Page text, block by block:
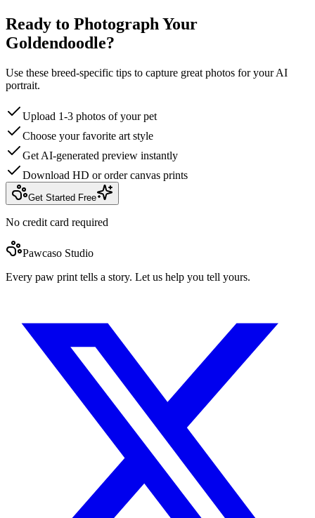
Ready to Photograph Your
Goldendoodle?
Use these breed-specific tips to capture great photos for your AI
portrait.
Upload 1-3 photos of your pet
Choose your favorite art style
Get AI-generated preview instantly
Download HD or order canvas prints
Get Started Free
No credit card required
Pawcaso Studio
Every paw print tells a story. Let us help you tell yours.